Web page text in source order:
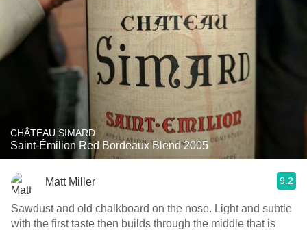
CHÂTEAU SIMARD
Saint-Émilion Red Bordeaux Blend 2005
Matt Miller 9.2
Sawdust and old chalkboard on the nose. Light and subtle
with the first taste then builds through the middle that is